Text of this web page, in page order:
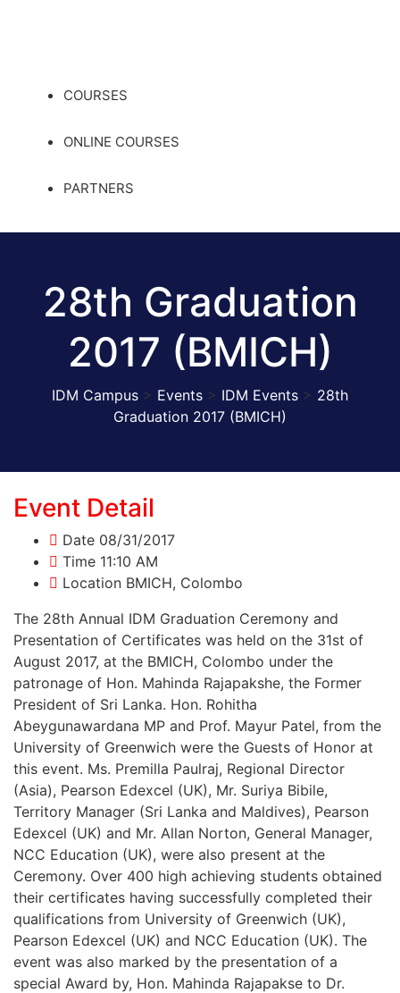
COURSES
ONLINE COURSES
PARTNERS
28th Graduation
2017 (BMICH)
IDM Campus > Events > IDM Events > 28th
Graduation 2017 (BMICH)
Event Detail
Date 08/31/2017
Time 11:10 AM
Location BMICH, Colombo
The 28th Annual IDM Graduation Ceremony and
Presentation of Certificates was held on the 31st of
August 2017, at the BMICH, Colombo under the
patronage of Hon. Mahinda Rajapakshe, the Former
President of Sri Lanka. Hon. Rohitha
Abeygunawardana MP and Prof. Mayur Patel, from the
University of Greenwich were the Guests of Honor at
this event. Ms. Premilla Paulraj, Regional Director
(Asia), Pearson Edexcel (UK), Mr. Suriya Bibile,
Territory Manager (Sri Lanka and Maldives), Pearson
Edexcel (UK) and Mr. Allan Norton, General Manager,
NCC Education (UK), were also present at the
Ceremony. Over 400 high achieving students obtained
their certificates having successfully completed their
qualifications from University of Greenwich (UK),
Pearson Edexcel (UK) and NCC Education (UK). The
event was also marked by the presentation of a
special Award by, Hon. Mahinda Rajapakse to Dr.